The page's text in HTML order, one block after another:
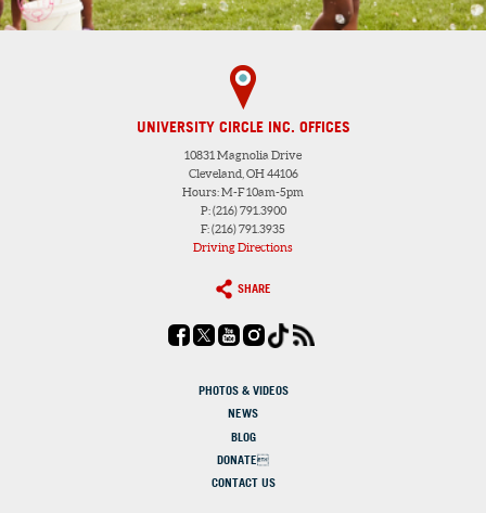
UNIVERSITY CIRCLE INC. OFFICES
10831 Magnolia Drive
Cleveland, OH 44106
Hours: M-F 10am-5pm
P: (216) 791.3900
F: (216) 791.3935
Driving Directions
SHARE
PHOTOS & VIDEOS
NEWS
BLOG
DONATE
CONTACT US